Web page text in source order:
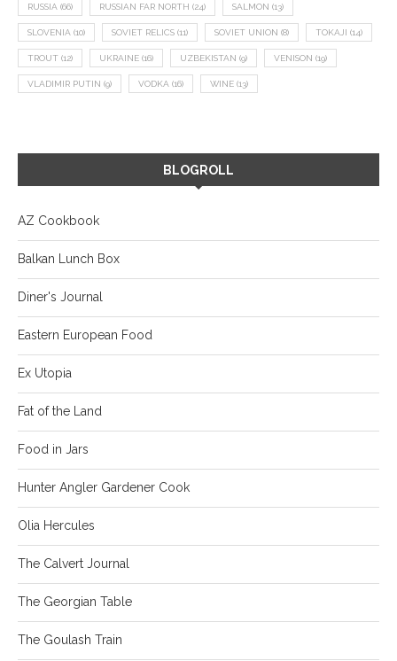
RUSSIA (66) RUSSIAN FAR NORTH (24) SALMON (13)
SLOVENIA (10) SOVIET RELICS (11) SOVIET UNION (8) TOKAJI (14)
TROUT (12) UKRAINE (16) UZBEKISTAN (9) VENISON (19)
VLADIMIR PUTIN (9) VODKA (16) WINE (13)
BLOGROLL
AZ Cookbook
Balkan Lunch Box
Diner's Journal
Eastern European Food
Ex Utopia
Fat of the Land
Food in Jars
Hunter Angler Gardener Cook
Olia Hercules
The Calvert Journal
The Georgian Table
The Goulash Train